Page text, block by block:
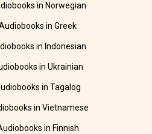
in Norwegian
in Greek
in Indonesian
in Ukrainian
in Tagalog
in Vietnamese
in Finnish